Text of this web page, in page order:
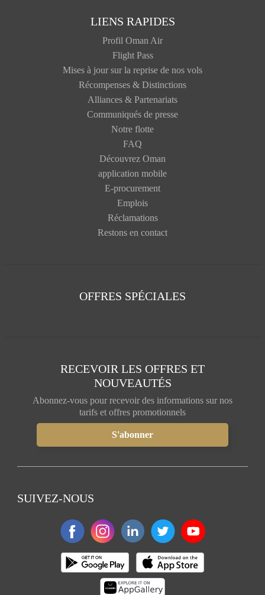
LIENS RAPIDES
Profil Oman Air
Flight Pass
Mises à jour sur la reprise de nos vols
Récompenses & Distinctions
Alliances & Partenariats
Communiqués de presse
Notre flotte
FAQ
Découvrez Oman
application mobile
E-procurement
Emplois
Réclamations
Restons en contact
OFFRES SPÉCIALES
RECEVOIR LES OFFRES ET
NOUVEAUTÉS
Abonnez-vous pour recevoir des informations sur nos
tarifs et offres promotionnels
SUIVEZ-NOUS